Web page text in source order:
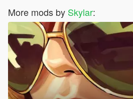
More mods by Skylar: